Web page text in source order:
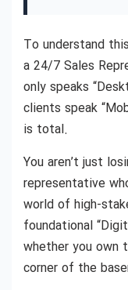
To understand
a 24/7 Sales
only speaks
clients speak
is total.
You aren’t just
representative
world of high-
foundational
whether you own
corner of the